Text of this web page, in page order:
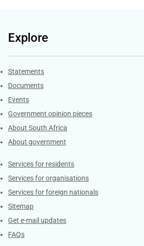
Explore
Explore Gov.za
Statements
Documents
Events
Government opinion pieces
About South Africa
About government
Contacts
Services for residents
Services for organisations
Services for foreign nationals
Sitemap
Get e-mail updates
FAQs